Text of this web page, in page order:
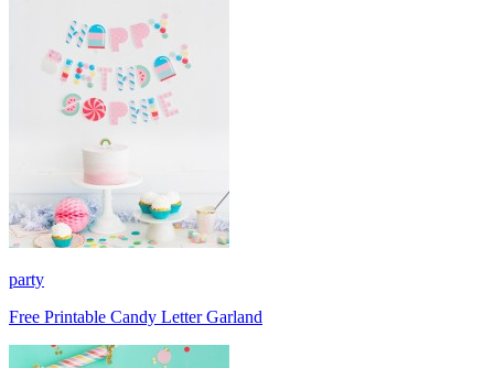
party
Free Printable Candy Letter Garland